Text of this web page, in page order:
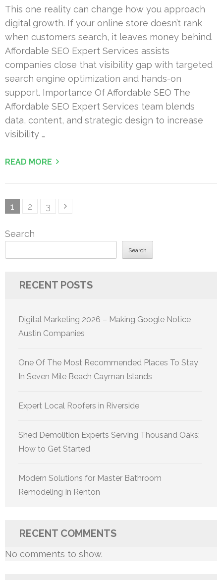
This one reality can change how you approach
digital growth. If your online store doesn’t rank
when customers search, it leaves money behind.
Affordable SEO Expert Services assists
companies close that visibility gap with targeted
search engine optimization and hands-on
support. Importance Of Affordable SEO The
Affordable SEO Expert Services team blends
data, content, and strategic design to increase
visibility …
READ MORE
Posts
Page
1 Page
2 Page
3
Search
Search
RECENT POSTS
Digital Marketing 2026 – Making Google Notice
Austin Companies
One Of The Most Recommended Places To Stay
In Seven Mile Beach Cayman Islands
Expert Local Roofers in Riverside
Shed Demolition Experts Serving Thousand Oaks:
How to Get Started
Modern Solutions for Master Bathroom
Remodeling In Renton
RECENT COMMENTS
No comments to show.